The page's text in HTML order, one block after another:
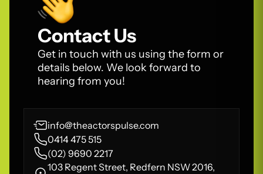
Contact Us
Get in touch with us using the form or
details below. We look forward to
hearing from you!
info@theactorspulse.com
0414 475 515
(02) 9690 2217
103 Regent Street, Redfern NSW 2016,